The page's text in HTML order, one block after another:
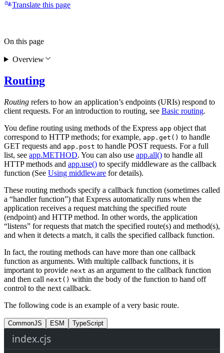
Translate this page
Routing
Routing refers to how an application’s endpoints (URIs) respond to
client requests. For an introduction to routing, see Basic routing.
You define routing using methods of the Express app object that
correspond to HTTP methods; for example, app.get() to handle
GET requests and app.post to handle POST requests. For a full
list, see app.METHOD. You can also use app.all() to handle all
HTTP methods and app.use() to specify middleware as the callback
function (See Using middleware for details).
These routing methods specify a callback function (sometimes called
a “handler function”) that Express automatically runs when the
application receives a request matching the specified route
(endpoint) and HTTP method. In other words, the application
“listens” for requests that match the specified route(s) and method(s),
and when it detects a match, it calls the specified callback function.
In fact, the routing methods can have more than one callback
function as arguments. With multiple callback functions, it is
important to provide next as an argument to the callback function
and then call next() within the body of the function to hand off
control to the next callback.
The following code is an example of a very basic route.
CommonJS ESM TypeScript
index.cjs
On this page
Overview